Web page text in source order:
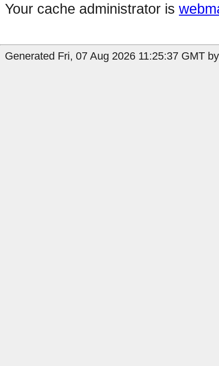
Your cache administrator is
Generated Fri, 07 Aug 2026 11:25:37 GMT